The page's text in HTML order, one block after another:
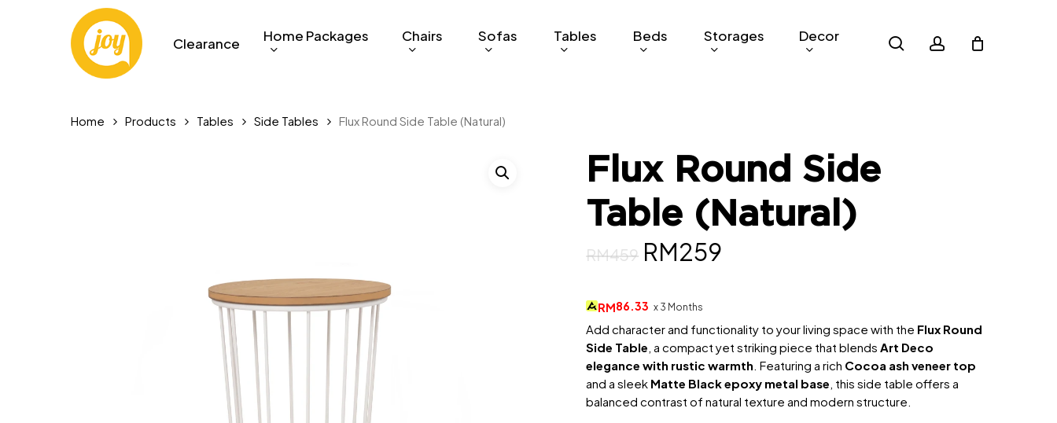
Clearance Home Packages Chairs Sofas Tables Beds Storages Decor search account
Home Products Tables Side Tables Flux Round Side Table (Natural)
Flux Round Side
Table (Natural)
RM459 Original
was:
RM459.
RM259
RM259.
RM86.33 x 3 Months
Add character and functionality to your living space with the Flux Round
Side Table , a compact yet striking piece that blends Art Deco
elegance with rustic warmth . Featuring a rich Cocoa ash veneer top
and a sleek Matte Black epoxy metal base , this side table offers a
balanced contrast of natural texture and modern structure.